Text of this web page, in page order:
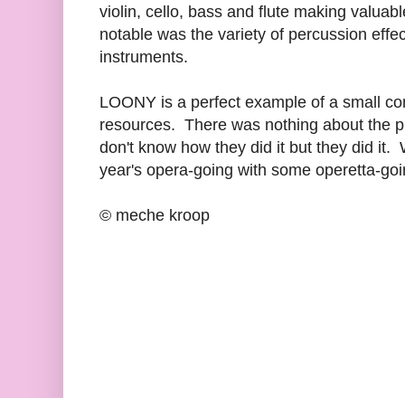
violin, cello, bass and flute making
notable was the variety of percussion
instruments.
LOONY is a perfect example of a small
resources. There was nothing about the
don't know how they did it but they did it.
year's opera-going with some operetta-
© meche kroop